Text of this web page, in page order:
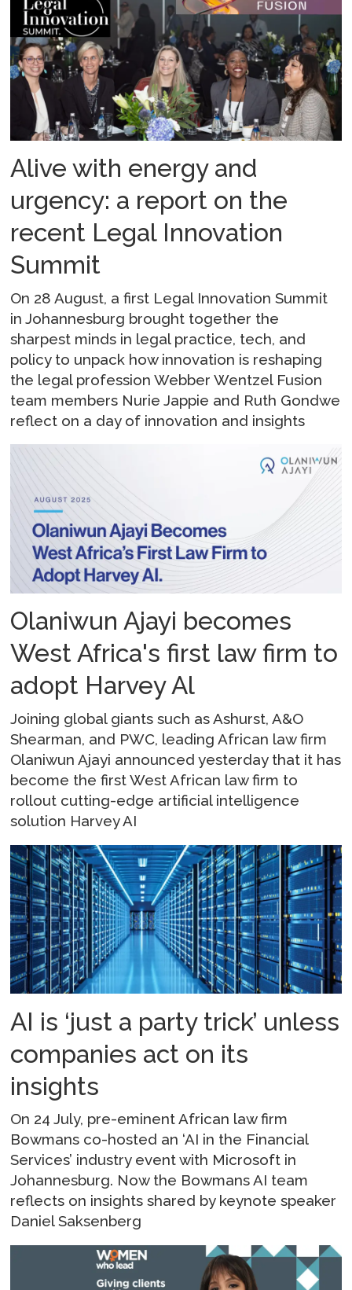
Alive with energy and
urgency: a report on the
recent Legal Innovation
Summit
On 28 August, a first Legal Innovation Summit
in Johannesburg brought together the
sharpest minds in legal practice, tech, and
policy to unpack how innovation is reshaping
the legal profession Webber Wentzel Fusion
team members Nurie Jappie and Ruth Gondwe
reflect on a day of innovation and insights
Olaniwun Ajayi becomes
West Africa's first law firm to
adopt Harvey Al
Joining global giants such as Ashurst, A&O
Shearman, and PWC, leading African law firm
Olaniwun Ajayi announced yesterday that it has
become the first West African law firm to
rollout cutting-edge artificial intelligence
solution Harvey AI
AI is ‘just a party trick’ unless
companies act on its
insights
On 24 July, pre-eminent African law firm
Bowmans co-hosted an ‘AI in the Financial
Services’ industry event with Microsoft in
Johannesburg. Now the Bowmans AI team
reflects on insights shared by keynote speaker
Daniel Saksenberg